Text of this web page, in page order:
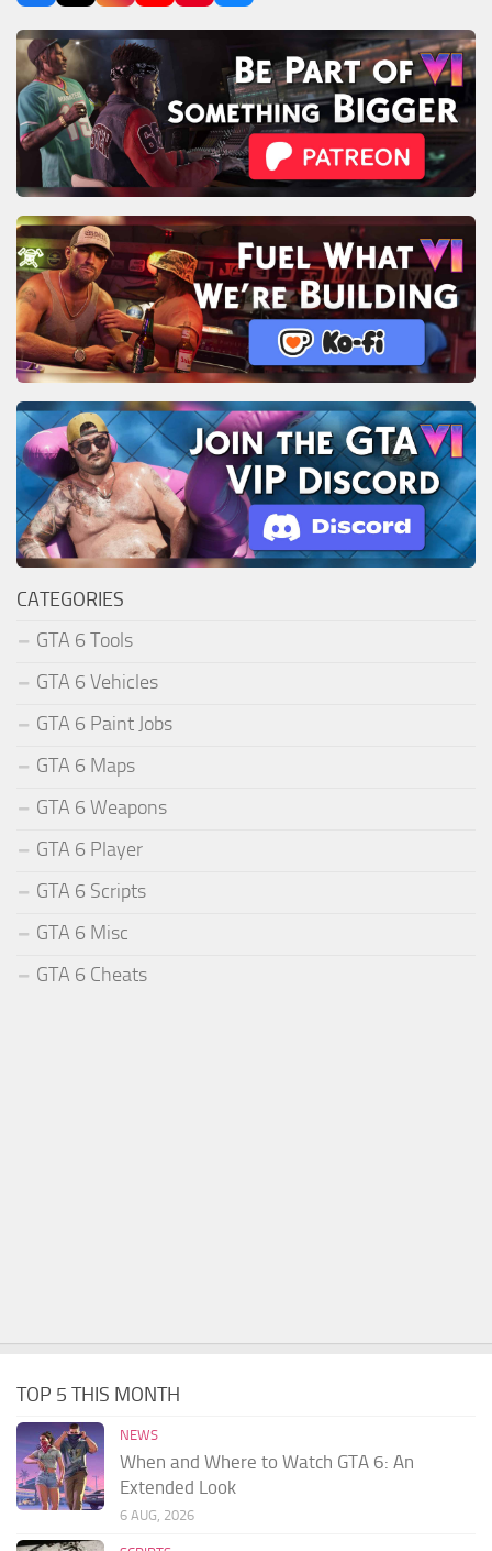
CATEGORIES
GTA 6 Tools
GTA 6 Vehicles
GTA 6 Paint Jobs
GTA 6 Maps
GTA 6 Weapons
GTA 6 Player
GTA 6 Scripts
GTA 6 Misc
GTA 6 Cheats
TOP 5 THIS MONTH
NEWS
When and Where to Watch GTA 6: An
Extended Look
6 AUG, 2026